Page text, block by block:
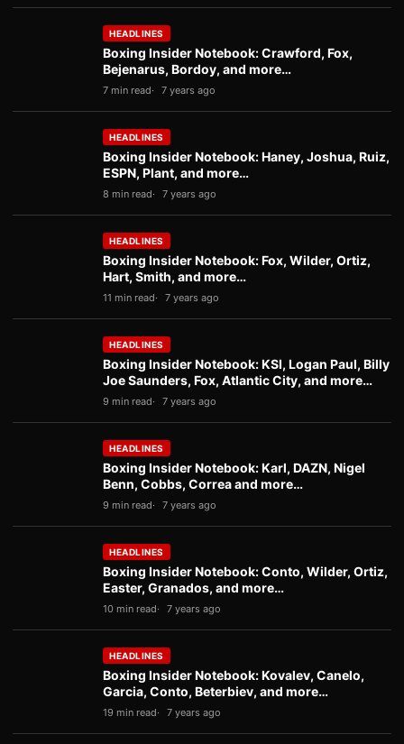
HEADLINES
Boxing Insider Notebook: Crawford, Fox,
Bejenarus, Bordoy, and more…
7 min read 7 years ago
HEADLINES
Boxing Insider Notebook: Haney, Joshua, Ruiz,
ESPN, Plant, and more…
8 min read 7 years ago
HEADLINES
Boxing Insider Notebook: Fox, Wilder, Ortiz,
Hart, Smith, and more…
11 min read 7 years ago
HEADLINES
Boxing Insider Notebook: KSI, Logan Paul, Billy
Joe Saunders, Fox, Atlantic City, and more…
9 min read 7 years ago
HEADLINES
Boxing Insider Notebook: Karl, DAZN, Nigel
Benn, Cobbs, Correa and more…
9 min read 7 years ago
HEADLINES
Boxing Insider Notebook: Conto, Wilder, Ortiz,
Easter, Granados, and more…
10 min read 7 years ago
HEADLINES
Boxing Insider Notebook: Kovalev, Canelo,
Garcia, Conto, Beterbiev, and more…
19 min read 7 years ago